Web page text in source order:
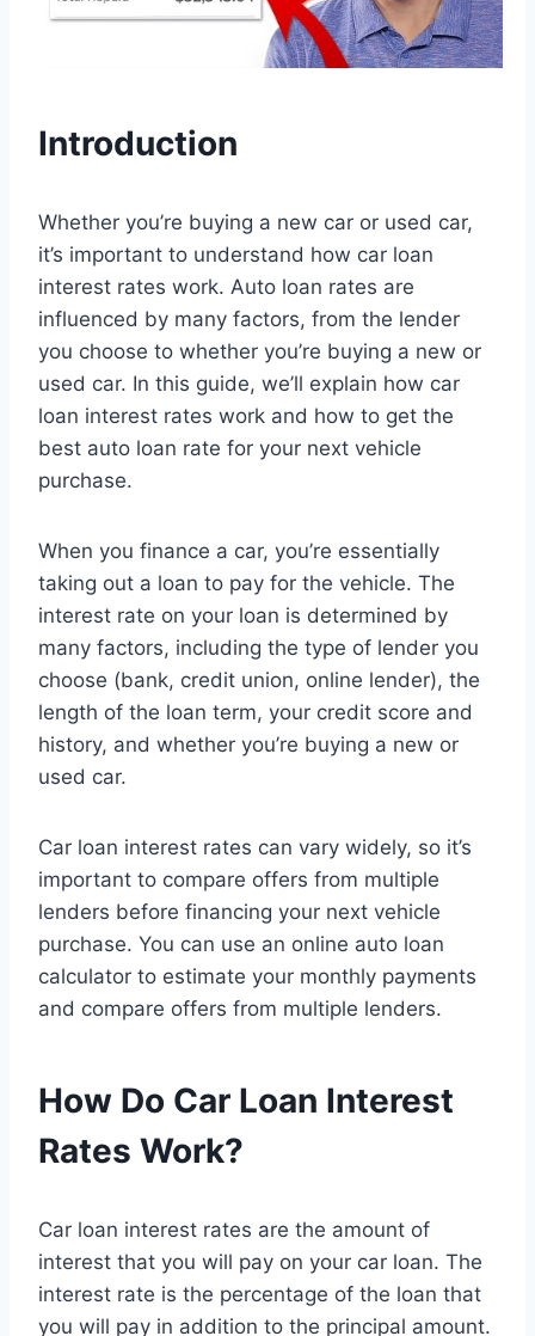
Introduction
Whether you’re buying a new car or used car,
it’s important to understand how car loan
interest rates work. Auto loan rates are
influenced by many factors, from the lender
you choose to whether you’re buying a new or
used car. In this guide, we’ll explain how car
loan interest rates work and how to get the
best auto loan rate for your next vehicle
purchase.
When you finance a car, you’re essentially
taking out a loan to pay for the vehicle. The
interest rate on your loan is determined by
many factors, including the type of lender you
choose (bank, credit union, online lender), the
length of the loan term, your credit score and
history, and whether you’re buying a new or
used car.
Car loan interest rates can vary widely, so it’s
important to compare offers from multiple
lenders before financing your next vehicle
purchase. You can use an online auto loan
calculator to estimate your monthly payments
and compare offers from multiple lenders.
How Do Car Loan Interest
Rates Work?
Car loan interest rates are the amount of
interest that you will pay on your car loan. The
interest rate is the percentage of the loan that
you will pay in addition to the principal amount.